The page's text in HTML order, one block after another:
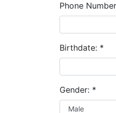
Phone
Birthdate: *
Gender: *